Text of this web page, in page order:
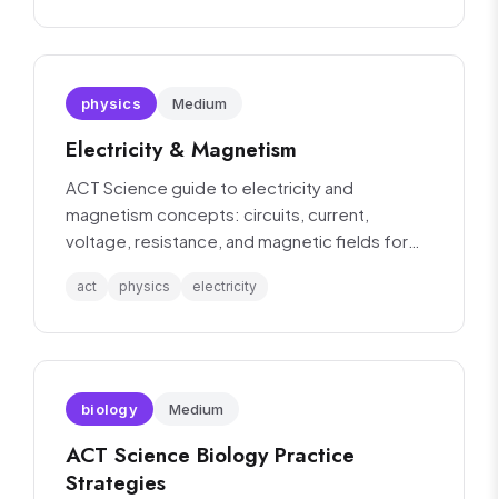
physics Medium
Electricity & Magnetism
ACT Science guide to electricity and
magnetism concepts: circuits, current,
voltage, resistance, and magnetic fields for
act physics electricity
biology Medium
ACT Science Biology Practice
Strategies